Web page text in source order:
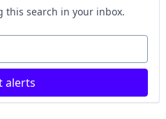
this search in your inbox.
alerts